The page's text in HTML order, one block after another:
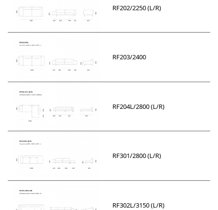
RF202/2250 (L/R)
RF203/2400
RF204L/2800 (L/R)
RF301/2800 (L/R)
RF302L/3150 (L/R)